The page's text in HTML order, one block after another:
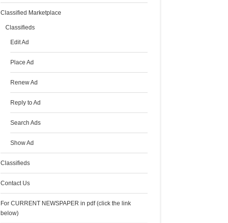
Classified Marketplace
Classifieds
Edit Ad
Place Ad
Renew Ad
Reply to Ad
Search Ads
Show Ad
Classifieds
Contact Us
For CURRENT NEWSPAPER in pdf (click the link
below)